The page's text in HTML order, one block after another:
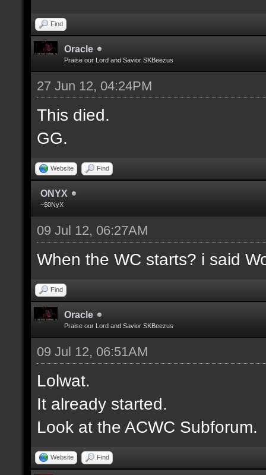
Find
Oracle
Praise our Lord and Savior SKBeezus
27 Jun 12, 04:24PM
This died.
GG.
Website Find
ONYX
~$0NyX
09 Jul 12, 06:27AM
When the WC starts? i said
Find
Oracle
Praise our Lord and Savior SKBeezus
09 Jul 12, 06:51AM
Lolwat.
It already started.
Look at the ACWC Subforum.
Website Find